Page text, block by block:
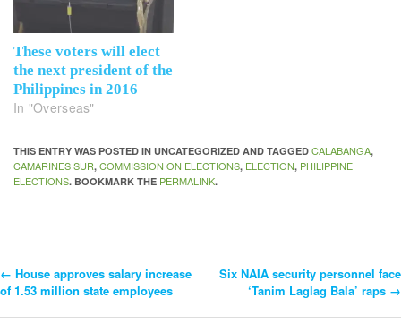
These voters will elect
the next president of the
Philippines in 2016
In "Overseas"
THIS ENTRY WAS POSTED IN UNCATEGORIZED AND TAGGED CALABANGA,
CAMARINES SUR, COMMISSION ON ELECTIONS, ELECTION, PHILIPPINE
ELECTIONS. BOOKMARK THE PERMALINK.
Post
← House approves salary increase
of 1.53 million state employees
Six NAIA security personnel face
‘Tanim Laglag Bala’ raps →